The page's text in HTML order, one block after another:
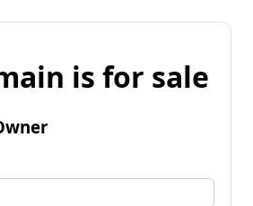
is for sale